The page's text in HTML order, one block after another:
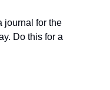
journal for the
Do this for a